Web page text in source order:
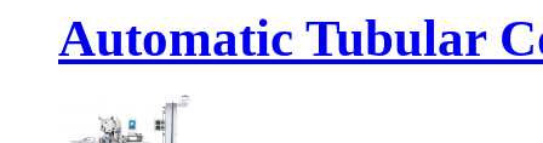
Automatic Tubular